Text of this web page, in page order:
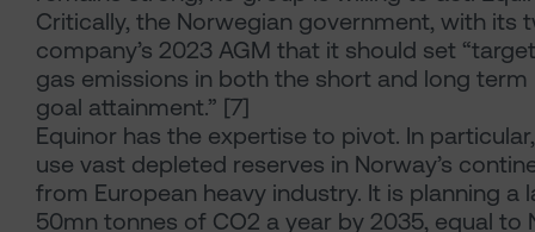
Critically, the Norwegian government, with
company’s 2023 AGM that it should set
gas emissions in both the short and long
goal attainment.” [7]
Equinor has the expertise to pivot. In
use vast depleted reserves in Norway’s
from European heavy industry. It is planning
50mn tonnes of CO2 a year by 2035, equal